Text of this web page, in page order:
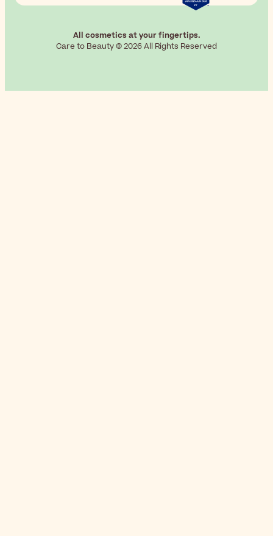
All cosmetics at your fingertips.
Care to Beauty © 2026 All Rights Reserved